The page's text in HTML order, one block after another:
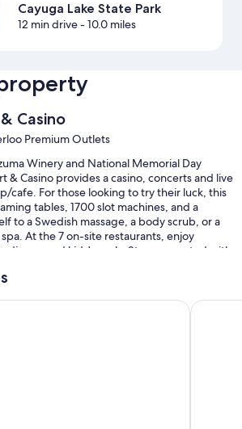
Cayuga Lake State Park
12 min drive- 10.0 miles
Casino
Premium Outlets
Winery and National Memorial Day
& Casino provides a casino, concerts and live
cafe. For those looking to try their luck, this
tables, 1700 slot machines, and a
to a Swedish massage, a body scrub, or a
At the 7 on-site restaurants, enjoy
dinner, and kids' meals. Stay connected with
Center, an Ascend Collection
41